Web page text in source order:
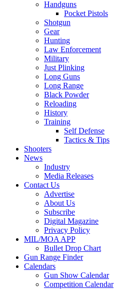
Handguns
Pocket Pistols
Shotgun
Gear
Hunting
Law Enforcement
Military
Just Plinking
Long Guns
Long Range
Black Powder
Reloading
History
Training
Self Defense
Tactics & Tips
Shooters
News
Industry
Media Releases
Contact Us
Advertise
About Us
Subscribe
Digital Magazine
Privacy Policy
MIL/MOA APP
Bullet Drop Chart
Gun Range Finder
Calendars
Gun Show Calendar
Competition Calendar